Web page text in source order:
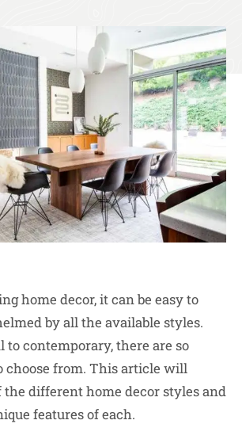
home decor, it can be easy to
by all the available styles.
contemporary, there are so
choose from. This article will
the different home decor styles and
features of each.